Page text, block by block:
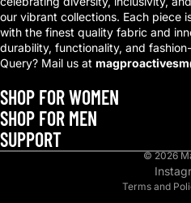
our vibrant collections. Each piece
with the finest quality fabric and
durability, functionality, and
Query? Mail us at
SHOP FOR WOMEN
SHOP FOR MEN
SUPPORT
© 2026
Terms and
Privacy policy
Refund policy
Shipping policy
Contact information